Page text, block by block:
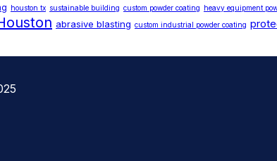
houston tx sustainable building custom powder coating heavy equipment
abrasive blasting custom industrial powder coating